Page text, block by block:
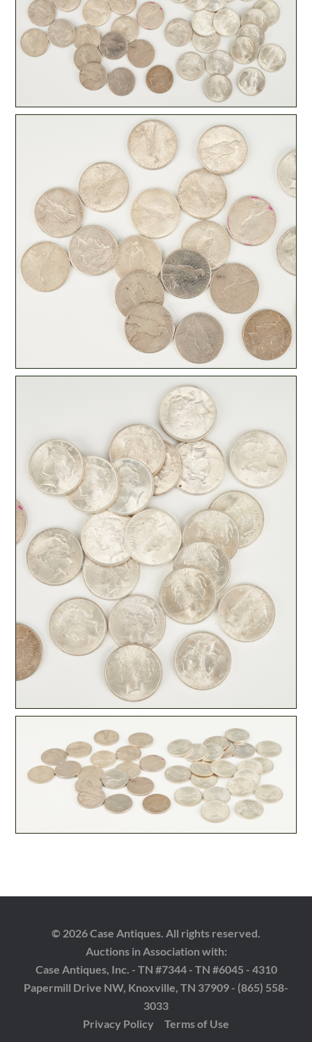
© 2026 Case Antiques. All rights reserved.
Auctions in Association with:
Case Antiques, Inc. - TN #7344 - TN #6045 - 4310
Papermill Drive NW, Knoxville, TN 37909 - (865) 558-
3033
Privacy Policy
Terms of Use